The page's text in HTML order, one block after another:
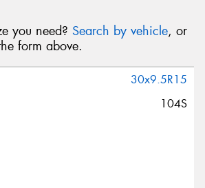
you need? Search by vehicle, or
form above.
30x9.5R15
104S